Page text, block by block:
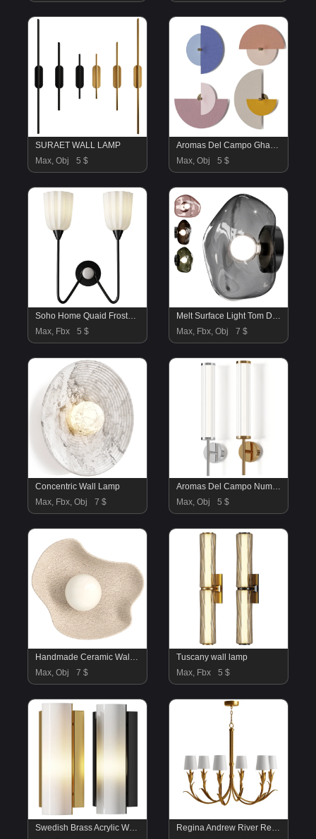
SURAET WALL LAMP
Max, Obj
5 $
Aromas Del Campo Ghaban Wall Lamp
Max, Obj
5 $
Soho Home Quaid Frosted Glass Wall Light
Max, Fbx
5 $
Melt Surface Light Tom Dixon
Max, Fbx, Obj
7 $
Concentric Wall Lamp
Max, Fbx, Obj
7 $
Aromas Del Campo Numu Wall Lamp
Max, Obj
5 $
Handmade Ceramic Wall Sconce
Max, Obj
7 $
Tuscany wall lamp
Max, Fbx
5 $
Swedish Brass Acrylic Wall Light Large
Regina Andrew River Reed French Antique Gold Leaf Steel Linen Shade Chandelier